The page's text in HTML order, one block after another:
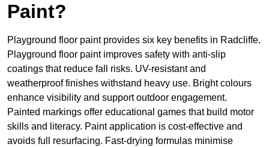
Paint?
Playground floor paint provides six key benefits in Radcliffe.
Playground floor paint improves safety with anti-slip
coatings that reduce fall risks. UV-resistant and
weatherproof finishes withstand heavy use. Bright colours
enhance visibility and support outdoor engagement.
Painted markings offer educational games that build motor
skills and literacy. Paint application is cost-effective and
avoids full resurfacing. Fast-drying formulas minimise